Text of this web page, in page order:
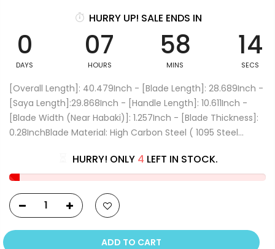
HURRY UP! SALE ENDS IN
0
DAYS
07
HOURS
58
MINS
14
SECS
[Overall Length]: 40.479Inch - [Blade Length]: 28.689Inch -
[Saya Length]:29.868Inch - [Handle Length]: 10.611Inch -
[Blade Width (Near Habaki)]: 1.257Inch - [Blade Thickness]:
0.28InchBlade Material: High Carbon Steel ( 1095 Steel...
HURRY! ONLY 4 LEFT IN STOCK.
ADD TO CART